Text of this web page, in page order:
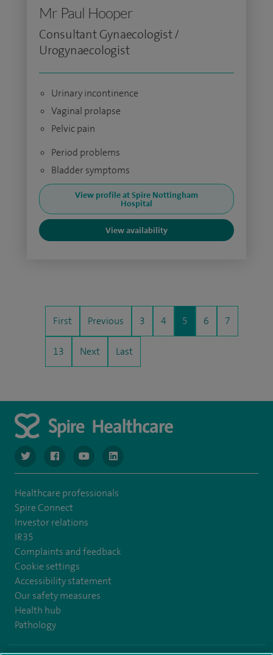
Mr Paul Hooper
Consultant Gynaecologist /
Urogynaecologist
Urinary incontinence
Vaginal prolapse
Pelvic pain
Period problems
Bladder symptoms
View profile at Spire Nottingham
Hospital
View availability
First Previous 3 4 5 6 7
13 Next Last
navigate to https://www.twitter.com/spirehealthcare
navigate to https://www.facebook.com/spirehealthcare
navigate to https://www.youtube.com/user/
navigate to https://www.linkedin.com/
Healthcare professionals
Spire Connect
Investor relations
IR35
Complaints and feedback
Cookie settings
Accessibility statement
Our safety measures
Health hub
Pathology